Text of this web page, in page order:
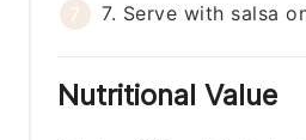
7. Serve with salsa
Nutritional Value